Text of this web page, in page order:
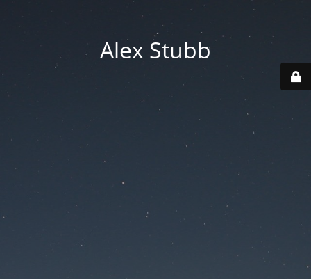
Alex Stubb